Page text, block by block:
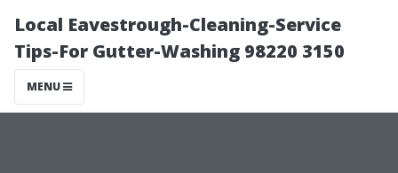
Local Eavestrough-Cleaning-Service
Tips-For Gutter-Washing 98220 3150
MENU